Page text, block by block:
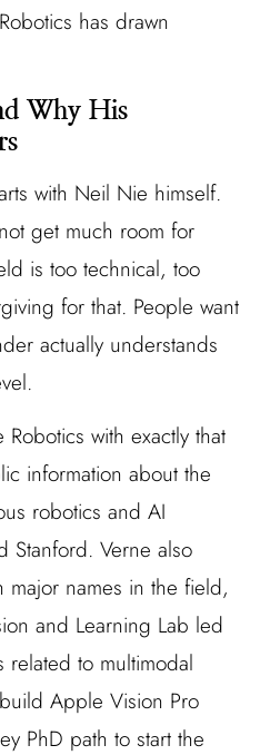
has drawn
Why His
with Neil Nie himself.
get much room for
is too technical, too
for that. People want
actually understands
with exactly that
information about the
robotics and AI
Stanford. Verne also
major names in the field,
and Learning Lab led
related to multimodal
Apple Vision Pro
PhD path to start the